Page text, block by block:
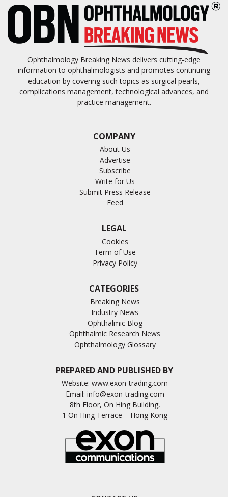
Ophthalmology Breaking News delivers cutting-edge
information to ophthalmologists and promotes continuing
education by covering such topics as surgical pearls,
complications management, technological advances, and
practice management.
COMPANY
About Us
Advertise
Subscribe
Write for Us
Submit Press Release
Feed
LEGAL
Cookies
Term of Use
Privacy Policy
CATEGORIES
Breaking News
Industry News
Ophthalmic Blog
Ophthalmic Research News
Ophthalmology Glossary
PREPARED AND PUBLISHED BY
Website: www.exon-trading.com
Email: info@exon-trading.com
8th Floor, On Hing Building,
1 On Hing Terrace – Hong Kong